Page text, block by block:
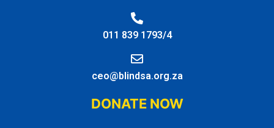
011 839 1793/4
ceo@blindsa.org.za
DONATE NOW